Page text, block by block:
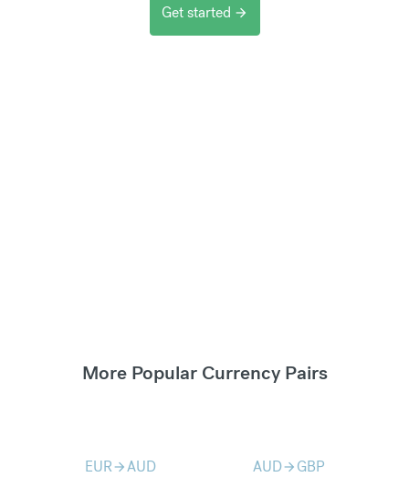
Get started arrow_forward
More Popular Currency Pairs
EURarrow_forwardAUD AUDarrow_forward GBP